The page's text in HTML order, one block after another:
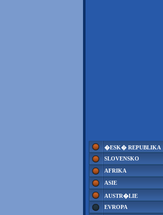
�ESK� REPUBLIKA
SLOVENSKO
AFRIKA
ASIE
AUSTR�LIE
EVROPA